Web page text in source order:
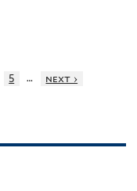
5 …
next ›